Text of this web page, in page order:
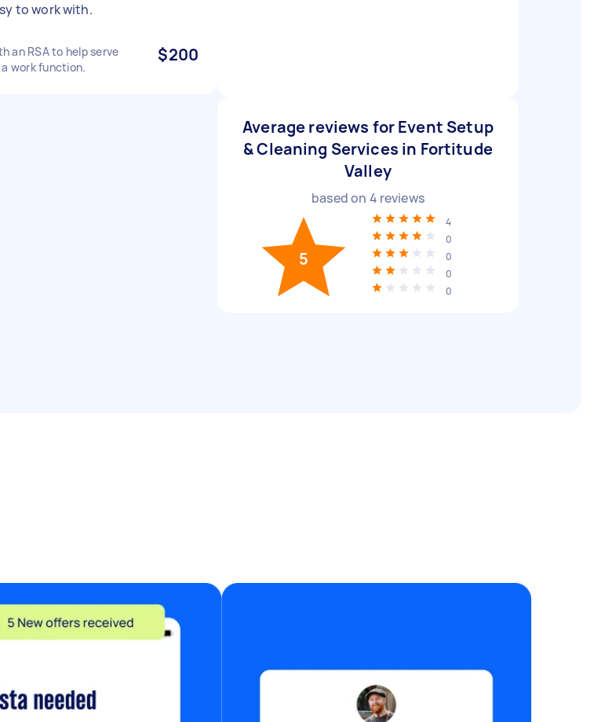
to work with.
an RSA to help serve
work function.
$200
Average reviews for Event Setup
& Cleaning Services in Fortitude
Valley
based on 4 reviews
5
4
0
0
0
0